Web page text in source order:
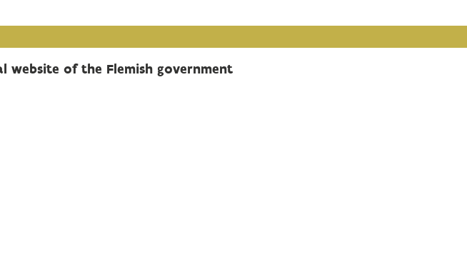
website of the Flemish government